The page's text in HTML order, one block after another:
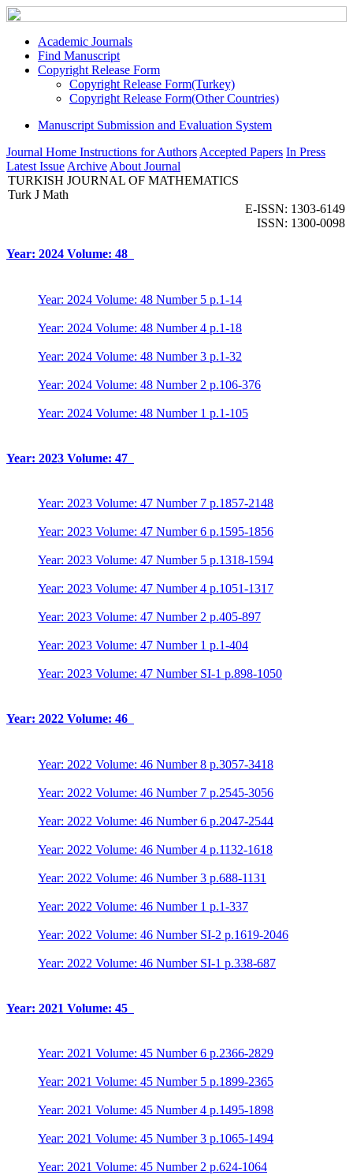
Academic Journals
Find Manuscript
Copyright Release Form
Copyright Release Form(Turkey)
Copyright Release Form(Other Countries)
Manuscript Submission and Evaluation System
Journal Home Instructions for Authors Accepted Papers In Press
Latest Issue Archive About Journal
TURKISH JOURNAL OF MATHEMATICS
Turk J Math
E-ISSN: 1303-6149
ISSN: 1300-0098
Year: 2024 Volume: 48
Year: 2024 Volume: 48 Number 5 p.1-14
Year: 2024 Volume: 48 Number 4 p.1-18
Year: 2024 Volume: 48 Number 3 p.1-32
Year: 2024 Volume: 48 Number 2 p.106-376
Year: 2024 Volume: 48 Number 1 p.1-105
Year: 2023 Volume: 47
Year: 2023 Volume: 47 Number 7 p.1857-2148
Year: 2023 Volume: 47 Number 6 p.1595-1856
Year: 2023 Volume: 47 Number 5 p.1318-1594
Year: 2023 Volume: 47 Number 4 p.1051-1317
Year: 2023 Volume: 47 Number 2 p.405-897
Year: 2023 Volume: 47 Number 1 p.1-404
Year: 2023 Volume: 47 Number SI-1 p.898-1050
Year: 2022 Volume: 46
Year: 2022 Volume: 46 Number 8 p.3057-3418
Year: 2022 Volume: 46 Number 7 p.2545-3056
Year: 2022 Volume: 46 Number 6 p.2047-2544
Year: 2022 Volume: 46 Number 4 p.1132-1618
Year: 2022 Volume: 46 Number 3 p.688-1131
Year: 2022 Volume: 46 Number 1 p.1-337
Year: 2022 Volume: 46 Number SI-2 p.1619-2046
Year: 2022 Volume: 46 Number SI-1 p.338-687
Year: 2021 Volume: 45
Year: 2021 Volume: 45 Number 6 p.2366-2829
Year: 2021 Volume: 45 Number 5 p.1899-2365
Year: 2021 Volume: 45 Number 4 p.1495-1898
Year: 2021 Volume: 45 Number 3 p.1065-1494
Year: 2021 Volume: 45 Number 2 p.624-1064